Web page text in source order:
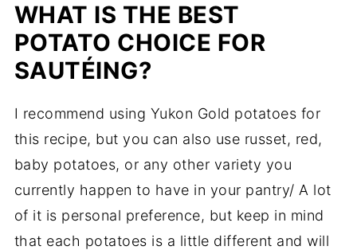
WHAT IS THE BEST
POTATO CHOICE FOR
SAUTÉING?
I recommend using Yukon Gold potatoes for
this recipe, but you can also use russet, red,
baby potatoes, or any other variety you
currently happen to have in your pantry/ A lot
of it is personal preference, but keep in mind
that each potatoes is a little different and will